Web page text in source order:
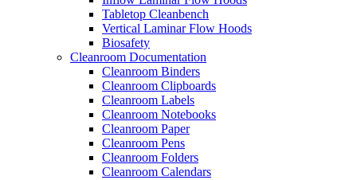
Tabletop Cleanbench
Vertical Laminar Flow Hoods
Biosafety
Cleanroom Documentation
Cleanroom Binders
Cleanroom Clipboards
Cleanroom Labels
Cleanroom Notebooks
Cleanroom Paper
Cleanroom Pens
Cleanroom Folders
Cleanroom Calendars